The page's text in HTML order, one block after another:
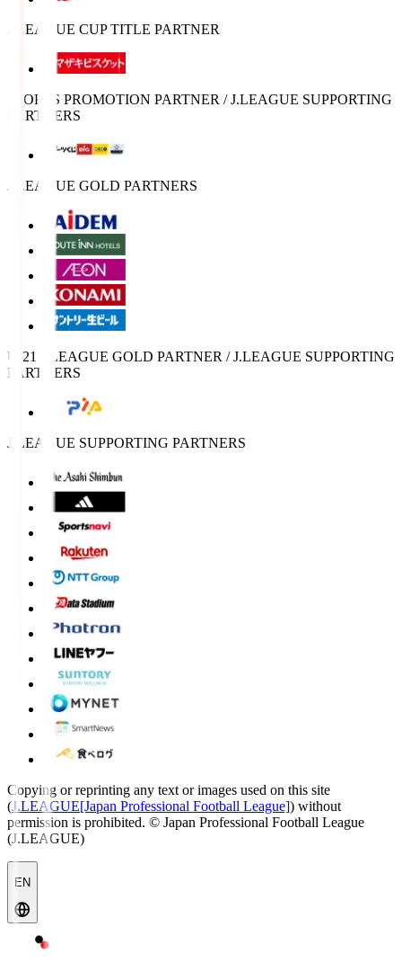
J.LEAGUE CUP TITLE PARTNER
SPORTS PROMOTION PARTNER / J.LEAGUE SUPPORTING
PARTNERS
J.LEAGUE GOLD PARTNERS
U-21 J.LEAGUE GOLD PARTNER / J.LEAGUE SUPPORTING
PARTNERS
J.LEAGUE SUPPORTING PARTNERS
Copying or reprinting any text or images used on this site
(J.LEAGUE[Japan Professional Football League]) without
permission is prohibited. © Japan Professional Football League
(J.LEAGUE)
EN